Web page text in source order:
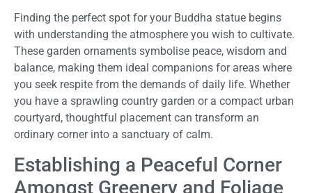
Finding the perfect spot for your Buddha statue begins
with understanding the atmosphere you wish to cultivate.
These garden ornaments symbolise peace, wisdom and
balance, making them ideal companions for areas where
you seek respite from the demands of daily life. Whether
you have a sprawling country garden or a compact urban
courtyard, thoughtful placement can transform an
ordinary corner into a sanctuary of calm.
Establishing a Peaceful Corner
Amongst Greenery and Foliage